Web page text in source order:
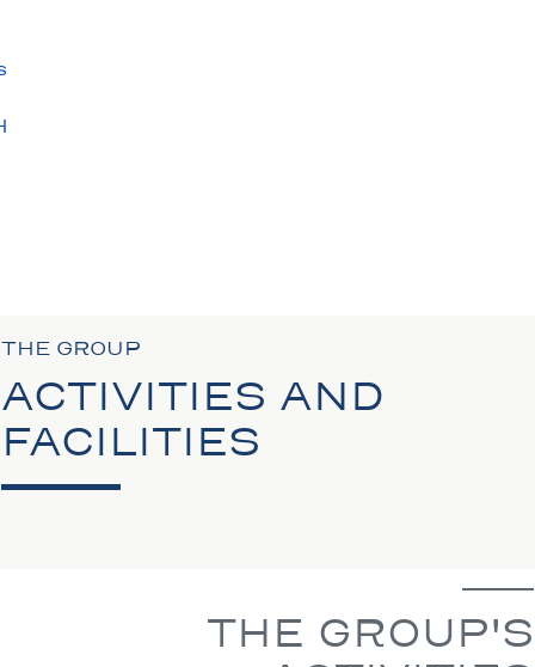
THE GROUP
ACTIVITIES AND
FACILITIES
THE GROUP'S